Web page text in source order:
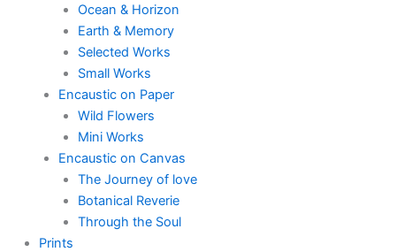
Ocean & Horizon
Earth & Memory
Selected Works
Small Works
Encaustic on Paper
Wild Flowers
Mini Works
Encaustic on Canvas
The Journey of love
Botanical Reverie
Through the Soul
Prints